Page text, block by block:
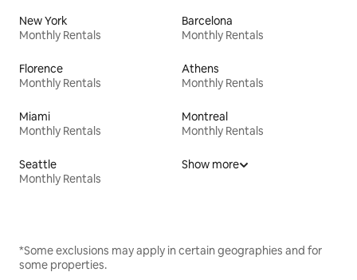
New York
Monthly Rentals
Barcelona
Monthly Rentals
Florence
Monthly Rentals
Athens
Monthly Rentals
Miami
Monthly Rentals
Montreal
Monthly Rentals
Seattle
Monthly Rentals
Show more
*Some exclusions may apply in certain geographies and for
some properties.